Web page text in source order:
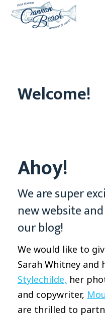
Welcome!
Ahoy!
We are super
new website
our blog!
We would like to
Sarah Whitney and
Stylechilde, her
and copywriter,
are thrilled to